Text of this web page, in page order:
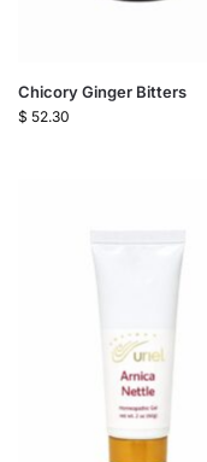
Chicory Ginger Bitters
$ 52.30